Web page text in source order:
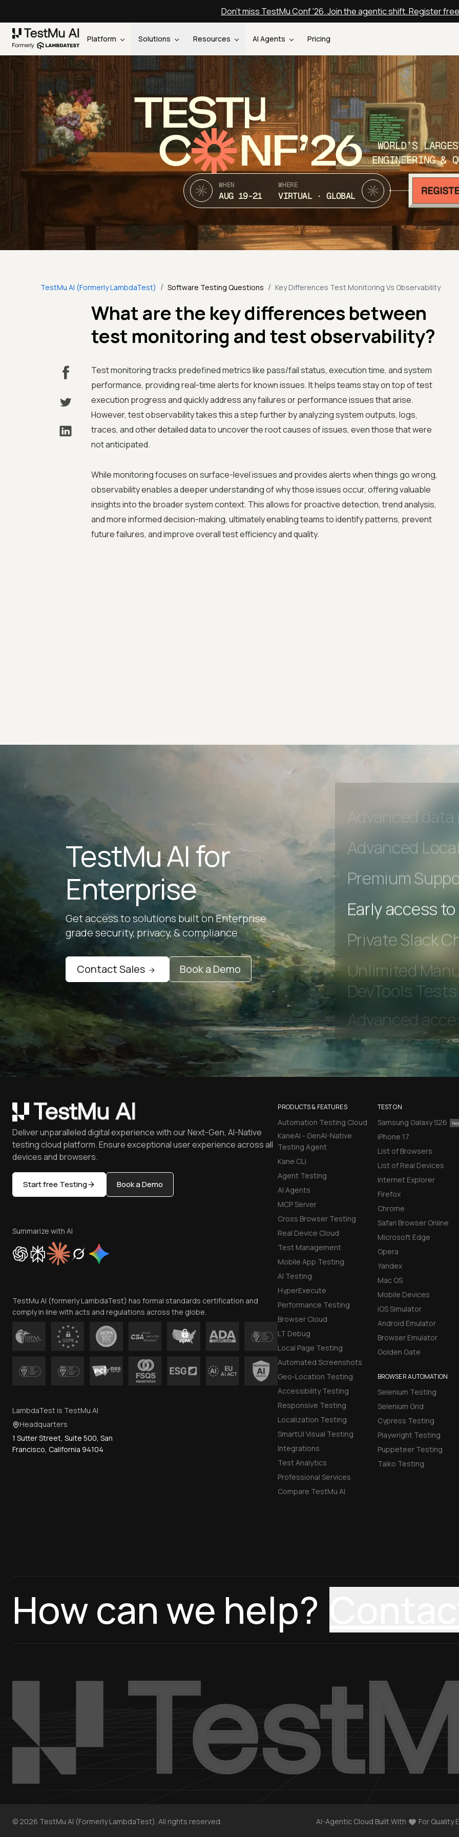
Don't miss TestMu Conf '26. Join the agentic shift. Register free
Platform Solutions Resources AI Agents Pricing
TEST
C NF’26
WORLD’S
ENGINEERING &
WHEN
AUG 19-21
WHERE
VIRTUAL · GLOBAL
TestMu AI (Formerly LambdaTest) / Software Testing Questions / Key Differences Test Monitoring Vs Observability
What are the key differences between
test monitoring and test observability?
Test monitoring tracks predefined metrics like pass/fail status, execution time, and system
performance, providing real-time alerts for known issues. It helps teams stay on top of test
execution progress and quickly address any failures or performance issues that arise.
However, test observability takes this a step further by analyzing system outputs, logs,
traces, and other detailed data to uncover the root causes of issues, even those that were
not anticipated.
While monitoring focuses on surface-level issues and provides alerts when things go wrong,
observability enables a deeper understanding of why those issues occur, offering valuable
insights into the broader system context. This allows for proactive detection, trend analysis,
and more informed decision-making, ultimately enabling teams to identify patterns, prevent
future failures, and improve overall test efficiency and quality.
TestMu AI for
Enterprise
Get access to solutions built on Enterprise
grade security, privacy, & compliance
Contact Sales Book a Demo
Advanced
Advanced
Advanced
Premium
Early access
Unlimited
DevTools Tests
Advanced
Advanced
Advanced
Premium
Early access to
Private Slack
Unlimited
DevTools Tests
PRODUCTS & FEATURES
Automation Testing Cloud
KaneAI - GenAI-Native
Testing Agent
Kane CLI
Agent Testing
AI Agents
MCP Server
Cross Browser Testing
Real Device Cloud
Test Management
Mobile App Testing
AI Testing
HyperExecute
Performance Testing
Browser Cloud
LT Debug
Local Page Testing
Automated Screenshots
Geo-Location Testing
Accessibility Testing
Responsive Testing
Localization Testing
SmartUI Visual Testing
Integrations
Test Analytics
Professional Services
Compare TestMu AI
TEST ON
Samsung Galaxy S26
iPhone 17
List of Browsers
List of Real Devices
Internet Explorer
Firefox
Chrome
Safari Browser Online
Microsoft Edge
Opera
Yandex
Mac OS
Mobile Devices
iOS Simulator
Android Emulator
Browser Emulator
Golden Gate
BROWSER AUTOMATION
Selenium Testing
Selenium Grid
Cypress Testing
Playwright Testing
Puppeteer Testing
Taiko Testing
Deliver unparalleled digital experience with our Next-Gen, AI-Native
testing cloud platform. Ensure exceptional user experience across all
devices and browsers.
Start free Testing Book a Demo
Summarize with AI
TestMu AI (formerly LambdaTest) has formal standards certification and
comply in line with acts and regulations across the globe.
LambdaTest is TestMu AI
Headquarters
1 Sutter Street, Suite 500, San
Francisco, California 94104
How can we help?
© 2026 TestMu AI (Formerly LambdaTest). All rights reserved. AI-Agentic Cloud Built With For Quality